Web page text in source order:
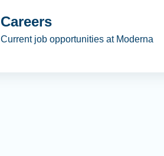
Careers
Current job opportunities at Moderna